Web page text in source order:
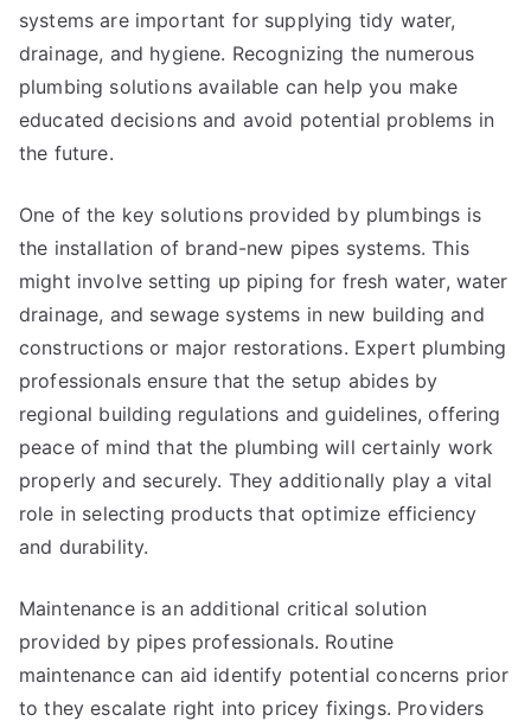
systems are important for supplying tidy water,
drainage, and hygiene. Recognizing the numerous
plumbing solutions available can help you make
educated decisions and avoid potential problems in
the future.
One of the key solutions provided by plumbings is
the installation of brand-new pipes systems. This
might involve setting up piping for fresh water, water
drainage, and sewage systems in new building and
constructions or major restorations. Expert plumbing
professionals ensure that the setup abides by
regional building regulations and guidelines, offering
peace of mind that the plumbing will certainly work
properly and securely. They additionally play a vital
role in selecting products that optimize efficiency
and durability.
Maintenance is an additional critical solution
provided by pipes professionals. Routine
maintenance can aid identify potential concerns prior
to they escalate right into pricey fixings. Providers